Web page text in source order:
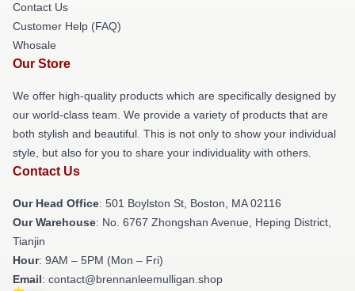
Contact Us
Customer Help (FAQ)
Whosale
Our Store
We offer high-quality products which are specifically designed by
our world-class team. We provide a variety of products that are
both stylish and beautiful. This is not only to show your individual
style, but also for you to share your individuality with others.
Contact Us
Our Head Office: 501 Boylston St, Boston, MA 02116
Our Warehouse: No. 6767 Zhongshan Avenue, Heping District,
Tianjin
Hour: 9AM – 5PM (Mon – Fri)
Email: contact@brennanleemulligan.shop